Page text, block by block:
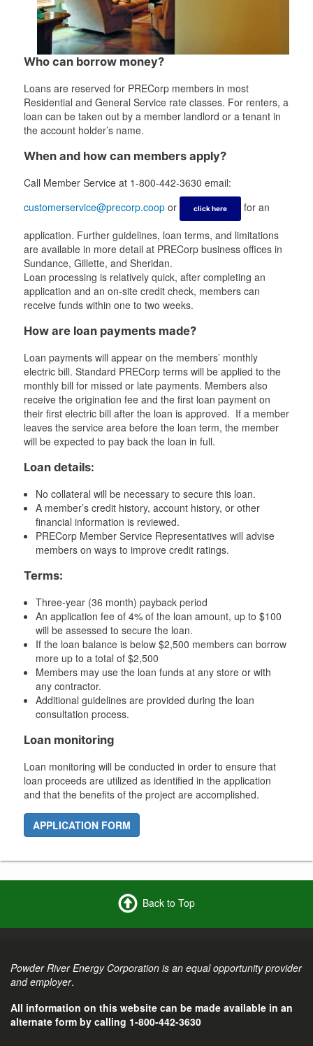
Who can borrow money?
Loans are reserved for PRECorp members in most
Residential and General Service rate classes. For renters, a
loan can be taken out by a member landlord or a tenant in
the account holder’s name.
When and how can members apply?
Call Member Service at 1-800-442-3630 email:
customerservice@precorp.coop or click here
for an
application. Further guidelines, loan terms, and limitations
are available in more detail at PRECorp business offices in
Sundance, Gillette, and Sheridan.
Loan processing is relatively quick, after completing an
application and an on-site credit check, members can
receive funds within one to two weeks.
How are loan payments made?
Loan payments will appear on the members’ monthly
electric bill. Standard PRECorp terms will be applied to the
monthly bill for missed or late payments. Members also
receive the origination fee and the first loan payment on
their first electric bill after the loan is approved. If a member
leaves the service area before the loan term, the member
will be expected to pay back the loan in full.
Loan details:
No collateral will be necessary to secure this loan.
A member’s credit history, account history, or other
financial information is reviewed.
PRECorp Member Service Representatives will advise
members on ways to improve credit ratings.
Terms:
Three-year (36 month) payback period
An application fee of 4% of the loan amount, up to $100
will be assessed to secure the loan.
If the loan balance is below $2,500 members can borrow
more up to a total of $2,500
Members may use the loan funds at any store or with
any contractor.
Additional guidelines are provided during the loan
consultation process.
Loan monitoring
Loan monitoring will be conducted in order to ensure that
loan proceeds are utilized as identified in the application
and that the benefits of the project are accomplished.
APPLICATION FORM
Back to Top
Powder River Energy Corporation is an equal opportunity provider
and employer.
All information on this website can be made available in an
alternate form by calling 1-800-442-3630